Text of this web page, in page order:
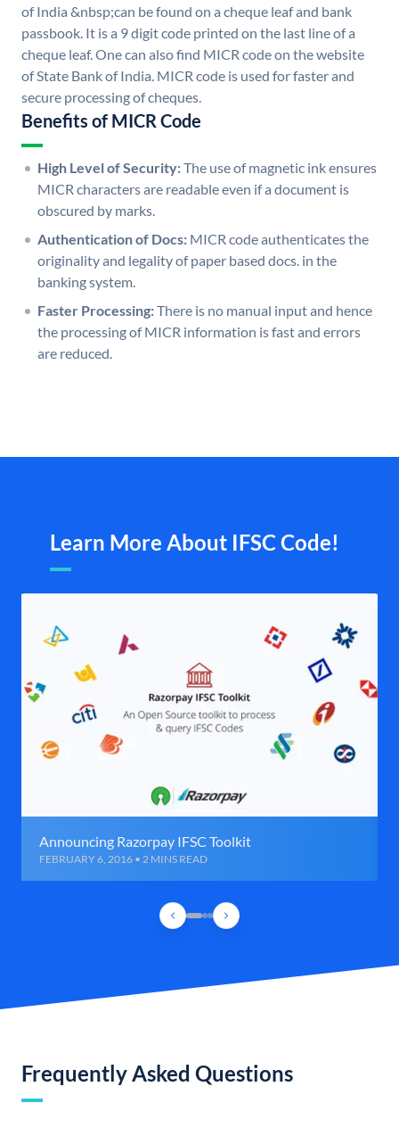
of India &nbsp;can be found on a cheque leaf and bank
passbook. It is a 9 digit code printed on the last line of a
cheque leaf. One can also find MICR code on the website
of State Bank of India. MICR code is used for faster and
secure processing of cheques.
Benefits of MICR Code
High Level of Security:The use of magnetic ink ensures
MICR characters are readable even if a document is
obscured by marks.
Authentication of Docs: MICR code authenticates the
originality and legality of paper based docs. in the
banking system.
Faster Processing:There is no manual input and hence
the processing of MICR information is fast and errors
are reduced.
Learn More About IFSC Code!
Announcing Razorpay IFSC Toolkit
FEBRUARY 6, 2016 • 2 MINS READ
Frequently Asked Questions